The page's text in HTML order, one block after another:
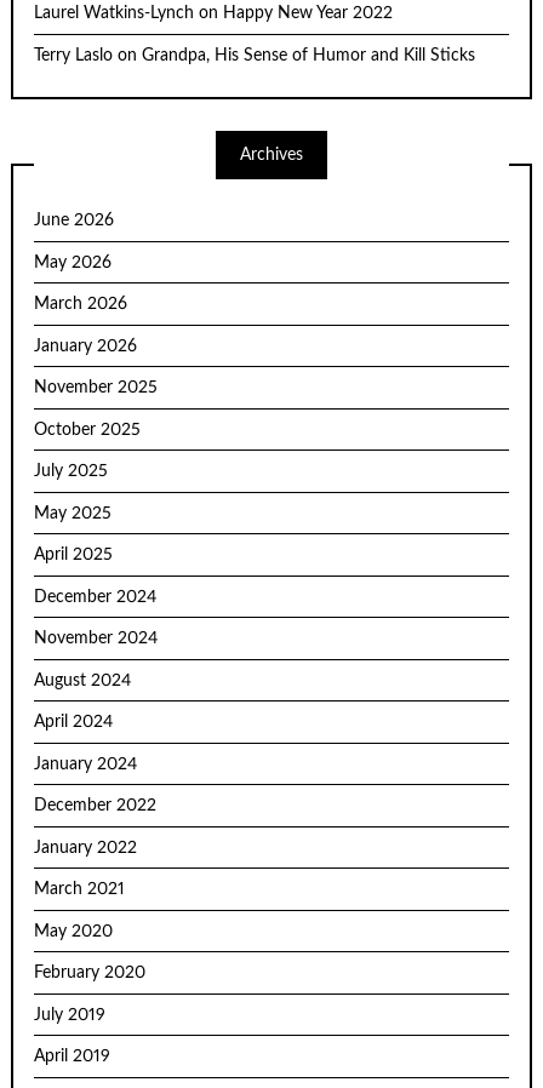
Laurel Watkins-Lynch on Happy New Year 2022
Terry Laslo onGrandpa, His Sense of Humor and Kill Sticks
Archives
June 2026
May 2026
March 2026
January 2026
November 2025
October 2025
July 2025
May 2025
April 2025
December 2024
November 2024
August 2024
April 2024
January 2024
December 2022
January 2022
March 2021
May 2020
February 2020
July 2019
April 2019